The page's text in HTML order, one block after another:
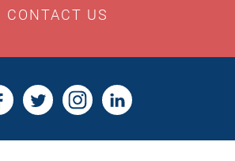
CONTACT US